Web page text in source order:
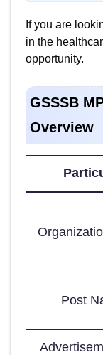
If you are
in the
opportunity.
GSSSB
Overview
Post